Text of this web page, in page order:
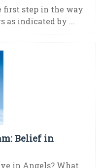
first step in the way
as indicated by ...
Belief in
in Angels? What